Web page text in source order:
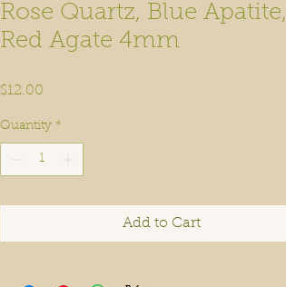
Rose Quartz, Blue Apatite,
Red Agate 4mm
$12.00
Quantity *
Add to Cart